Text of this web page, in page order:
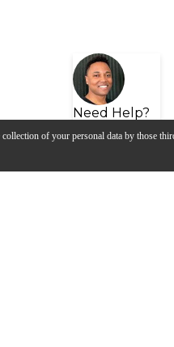
of your personal data by those
Need Help?